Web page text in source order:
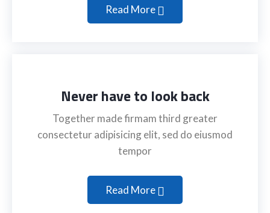
Read More
Never have to look back
Together made firmam third greater
consectetur adipisicing elit, sed do eiusmod
tempor
Read More